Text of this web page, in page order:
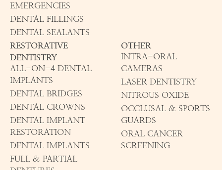
EMERGENCIES
DENTAL FILLINGS
DENTAL SEALANTS
RESTORATIVE
DENTISTRY
ALL-ON-4 DENTAL
IMPLANTS
DENTAL BRIDGES
DENTAL CROWNS
DENTAL IMPLANT
RESTORATION
DENTAL IMPLANTS
FULL & PARTIAL
OTHER
INTRA-ORAL
CAMERAS
LASER DENTISTRY
NITROUS OXIDE
OCCLUSAL & SPORTS
GUARDS
ORAL CANCER
SCREENING